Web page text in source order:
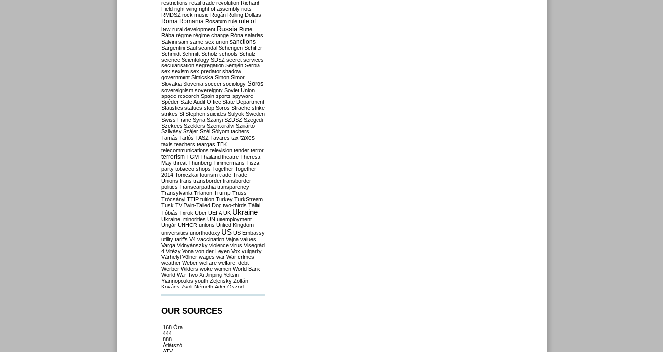
restrictions retail trade revolution Richard
Field right-wing right of assembly riots
RMDSZ rock music Rogán Rolling Dollars
Roma Romania Rosatom rule rule of
law rural development Russia Rutte
Rába régime régime change Róna salaries
Salvini sam same-sex union sanctions
Sargentini Saul scandal Schengen Schiffer
Schmidt Schmitt Scholz schools Schulz
science Scientology SDSZ secret services
secularisation segregation Semjén Serbia
sex sexism sex predator shadow
government Simicska Simon Simor
Slovakia Slovenia soccer sociology Soros
sovereignism sovereignty Soviet Union
space research Spain sports spyware
Spéder State Audit Office State Department
Statistics statues stop Soros Strache strike
strikes St Stephen suicides Sulyok Sweden
Swiss Franc Syria Szanyi SZDSZ Szegedi
Szekees Szeklers Szentkirályi Szijjártó
Szilvásy Szájer Szél Sólyom tachers
Tamás Tarlós TASZ Tavares tax taxes
taxis teachers teargas TEK
telecommunications television tender terror
terrorism TGM Thailand theatre Theresa
May threat Thunberg Timmermans Tisza
party tobacco shops Together Together
2014 Toroczkai tourism trade Trade
Unions trans transborder transborder
politics Transcarpathia transparency
Transylvania Trianon Trump Truss
Trócsányi TTIP tuition Turkey TurkStream
Tusk TV Twin-Tailed Dog two-thirds Tállai
Tóbiás Török Uber UEFA UK Ukraine
Ukraine. minorities UN unemployment
Ungár UNHCR unions United Kingdom
universities unorthodoxy US US Embassy
utility tariffs V4 vaccination Vajna values
Varga Vidnyánszky violence virus Visegrád
4 Vitézy Vona von der Leyen Vox vulgarity
Várhelyi Völner wages war War crimes
weather Weber welfare welfare. debt
Werber Wilders woke women World Bank
World War Two Xi Jinping Yeltsin
Yiannopoulos youth Zelensky Zoltán
Kovács Zsolt Németh Áder Őszöd
OUR SOURCES
168 Óra
444
888
Átlátszó